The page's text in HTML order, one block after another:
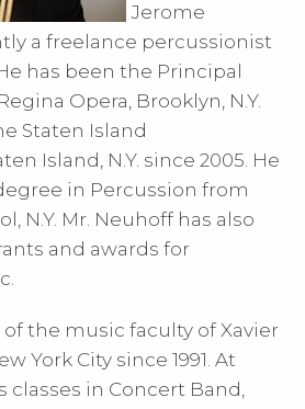
Jerome
a freelance percussionist
has been the Principal
Opera, Brooklyn, N.Y.
Staten Island
Island, N.Y. since 2005. He
in Percussion from
N.Y. Mr. Neuhoff has also
and awards for
the music faculty of Xavier
York City since 1991. At
classes in Concert Band,